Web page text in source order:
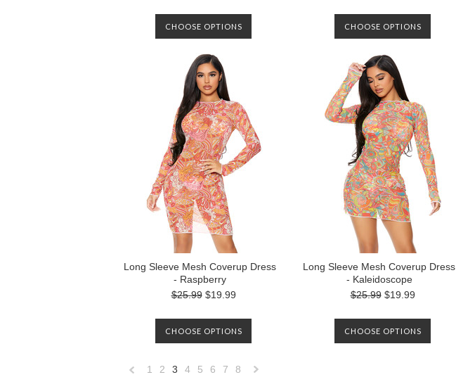
CHOOSE OPTIONS CHOOSE OPTIONS
Long Sleeve Mesh Coverup Dress
- Raspberry
$25.99 $19.99
CHOOSE OPTIONS
Long Sleeve Mesh Coverup Dress
- Kaleidoscope
$25.99 $19.99
CHOOSE OPTIONS
1 2 3 4 5 6 7 8